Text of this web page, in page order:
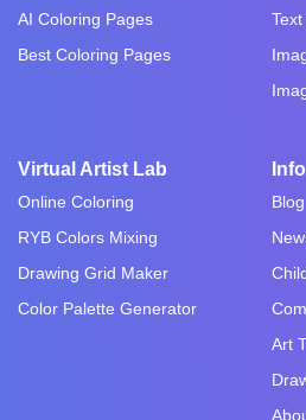
AI Coloring Pages
Best Coloring Pages
Virtual Artist Lab
Online Coloring
RYB Colors Mixing
Drawing Grid Maker
Color Palette Generator
Info
Blog
Art